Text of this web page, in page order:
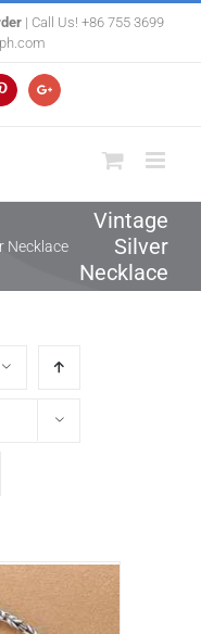
| Call Us! +86 755 3699
PinterestGoogle+
Vintage
Silver
Necklace
Necklace